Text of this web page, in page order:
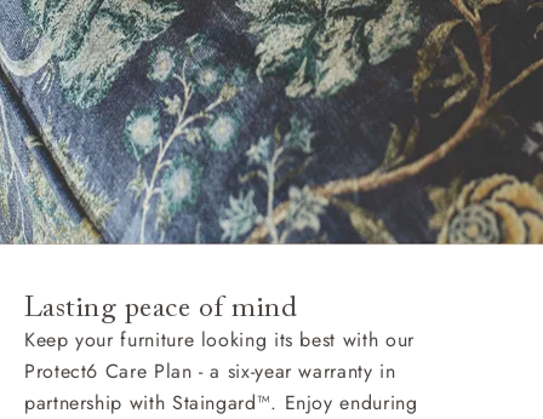
Lasting peace of mind
Keep your furniture looking its best with our
Protect6 Care Plan - a six-year warranty in
partnership with Staingard™. Enjoy enduring